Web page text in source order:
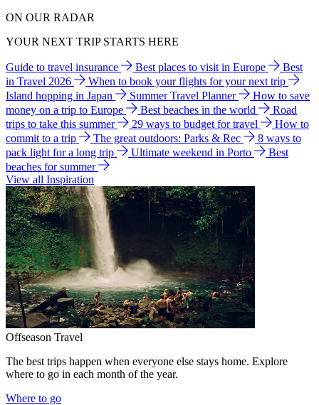
ON OUR RADAR
YOUR NEXT TRIP STARTS HERE
Guide to travel insurance Best places to visit in Europe
Best
in Travel 2026
When to book your flights for your next trip
Island hopping in Japan
Summer Travel Planner
How to save
money on a trip to Europe
Best beaches in the world
Road
trips to take this summer
29 ways to budget for travel
How to
commit to a trip
The great outdoors: Parks & Rec
8 ways to
pack light for a long trip
Ultimate weekend in Porto
Best
beaches for summer
View all Inspiration
Offseason Travel
The best trips happen when everyone else stays home. Explore
where to go in each month of the year.
Where to go